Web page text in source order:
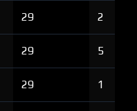
29 2
29 5
29 1